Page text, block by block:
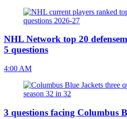
NHL Network top 20
5 questions
4:00 AM
3 questions facing Columbus